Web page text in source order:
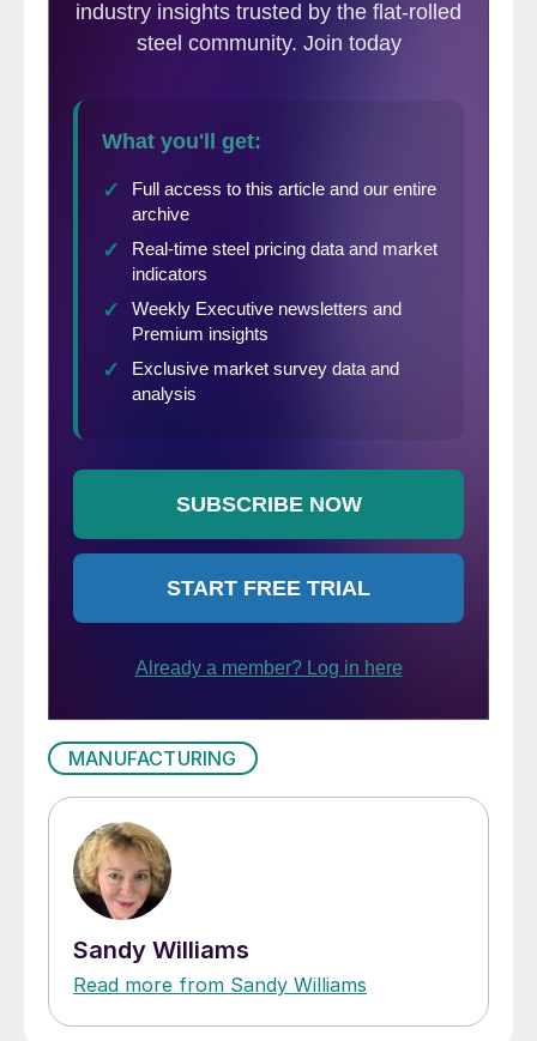
percent of respondents said they will
maintain current inventory levels over the
levels required for most efficient level of
operation for 60 percent of those surveyed,
and about right for 26.7 percent.
MANUFACTURING
Sandy Williams
Read more from Sandy Williams